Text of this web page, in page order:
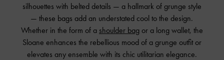
silhouettes with belted details — a hallmark of grunge style
— these bags add an understated cool to the design.
Whether in the form of a shoulder bagor a long wallet, the
Sloane enhances the rebellious mood of a grunge outfit or
elevates any ensemble with its chic utilitarian elegance.